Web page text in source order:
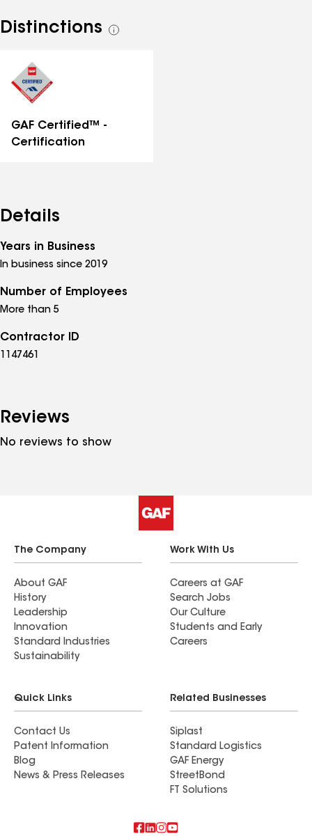
modern addition, you're dealing with a range of
decisions that affect both function and long-term
Distinctions
See
GAF Certified™ -
Certification
Details
Years in Business
In business since 2019
Number of Employees
More than 5
Contractor ID
1147461
Reviews
No reviews to show
The Company
About GAF
History
Leadership
Innovation
Standard Industries
Sustainability
Work With Us
Careers at GAF
Search Jobs
Our Culture
Students and Early
Careers
Quick Links
Contact Us
Patent Information
Blog
News & Press Releases
Related Businesses
Siplast
Standard Logistics
GAF Energy
StreetBond
FT Solutions